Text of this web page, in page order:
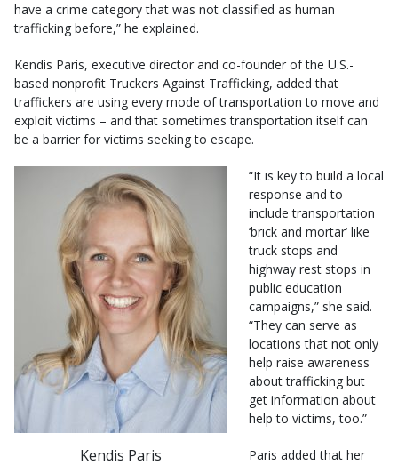
have a crime category that was not classified as human
trafficking before,” he explained.
Kendis Paris, executive director and co-founder of the U.S.-
based nonprofit Truckers Against Trafficking, added that
traffickers are using every mode of transportation to move and
exploit victims – and that sometimes transportation itself can
be a barrier for victims seeking to escape.
Kendis Paris
“It is key to build a local
response and to
include transportation
‘brick and mortar’ like
truck stops and
highway rest stops in
public education
campaigns,” she said.
“They can serve as
locations that not only
help raise awareness
about trafficking but
get information about
help to victims, too.”
Paris added that her